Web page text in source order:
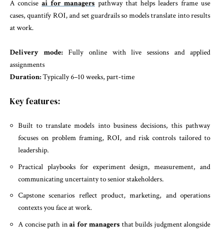
A concise ai for managers pathway that helps leaders frame use
cases, quantify ROI, and set guardrails so models translate into results
at work.
Delivery mode:Fully online with live sessions and applied
assignments
Duration:Typically 6–10 weeks, part-time
Key features:
Built to translate models into business decisions, this pathway
focuses on problem framing, ROI, and risk controls tailored to
leadership.
Practical playbooks for experiment design, measurement, and
communicating uncertainty to senior stakeholders.
Capstone scenarios reflect product, marketing, and operations
contexts you face at work.
A concise path inai for managers that builds judgment alongside